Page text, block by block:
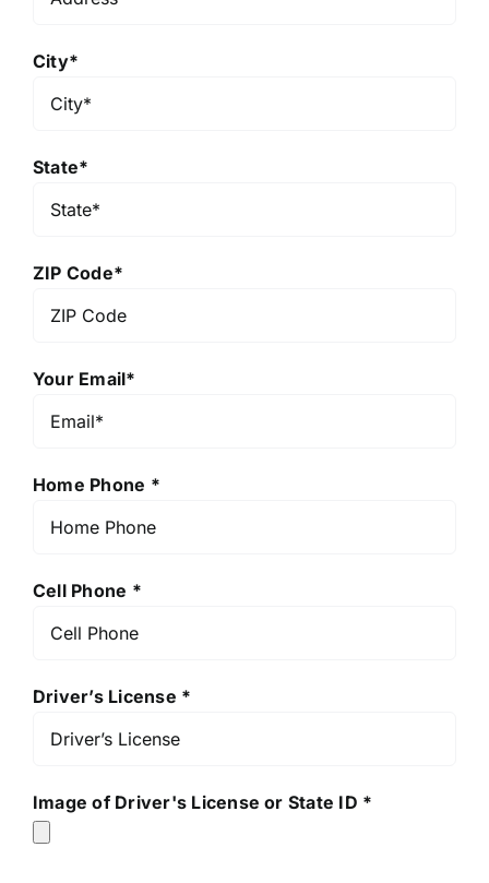
City*
State*
ZIP Code*
Your Email*
Home Phone *
Cell Phone *
Driver’s License *
Image of Driver's License or State ID *